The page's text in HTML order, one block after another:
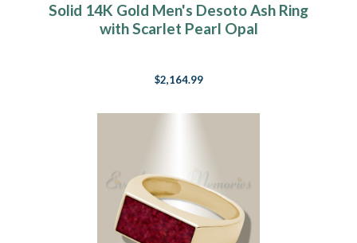
Solid 14K Gold Men's Desoto Ash Ring
with Scarlet Pearl Opal
$2,164.99